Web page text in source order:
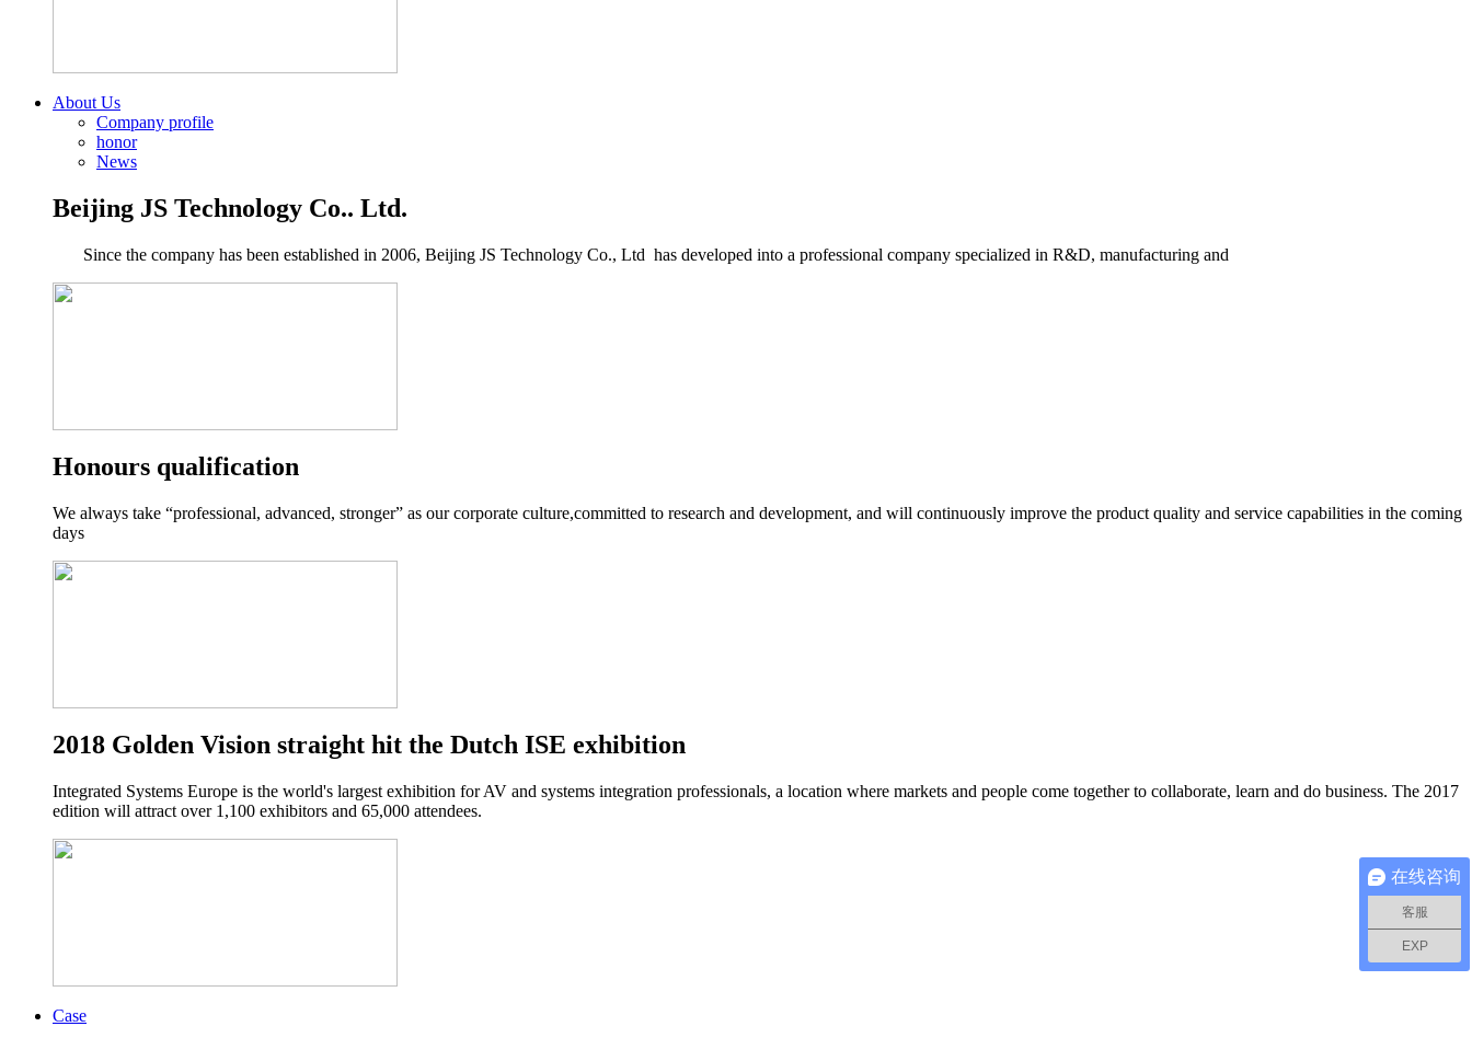
About Us
Company profile
honor
News
Beijing JS Technology Co.. Ltd.
Since the company has been established in 2006, Beijing JS Technology Co., Ltd has developed into a professional company specialized in R&D, manufacturing and
Honours qualification
We always take “professional, advanced, stronger” as our corporate culture,committed to research and development, and will continuously improve the product quality and service capabilities in the coming
days
2018 Golden Vision straight hit the Dutch ISE exhibition
Integrated Systems Europe is the world's largest exhibition for AV and systems integration professionals, a location where markets and people come together to collaborate, learn and do business. The 2017
edition will attract over 1,100 exhibitors and 65,000 attendees.
Case
在线咨询
客服
EXP